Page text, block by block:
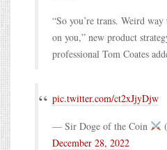
“So you’re trans. Weird
on you,” new product
professional Tom Coates
pic.twitter.com/ct2xJjyDjw
— Sir Doge of the Coin
December 28, 2022